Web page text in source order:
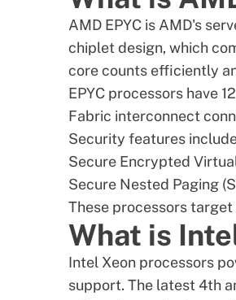
AMD EPYC is AMD's
chiplet design, which
core counts efficiently
EPYC processors have
Fabric interconnect
Security features
Secure Encrypted
Secure Nested Paging
These processors
What is
Intel Xeon processors
support. The latest 4th